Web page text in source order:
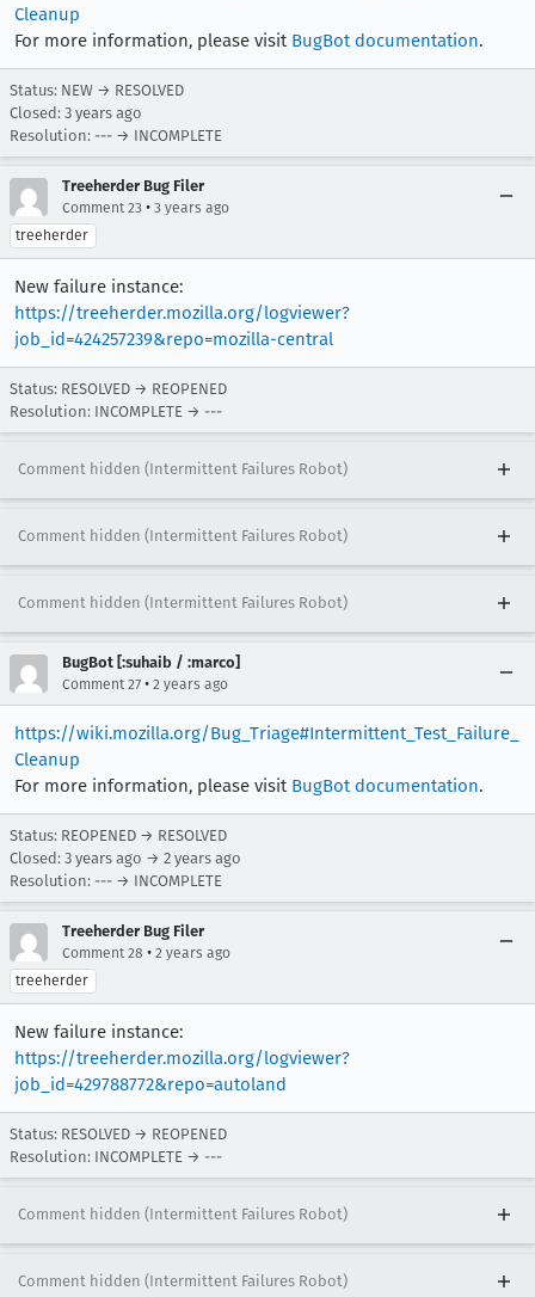
Cleanup
For more information, please visit BugBot documentation.
Status: NEW → RESOLVED
Closed: 3 years ago
Resolution: --- → INCOMPLETE
Treeherder Bug Filer
Comment 23 • 3 years ago
treeherder
New failure instance:
https://treeherder.mozilla.org/logviewer?
job_id=424257239&repo=mozilla-central
Status: RESOLVED → REOPENED
Resolution: INCOMPLETE → ---
Comment hidden (Intermittent Failures Robot)
Comment hidden (Intermittent Failures Robot)
Comment hidden (Intermittent Failures Robot)
BugBot [:suhaib / :marco]
Comment 27 • 2 years ago
https://wiki.mozilla.org/Bug_Triage#Intermittent_Test_Failure_
Cleanup
For more information, please visit BugBot documentation.
Status: REOPENED → RESOLVED
Closed: 3 years ago → 2 years ago
Resolution: --- → INCOMPLETE
Treeherder Bug Filer
Comment 28 • 2 years ago
treeherder
New failure instance:
https://treeherder.mozilla.org/logviewer?
job_id=429788772&repo=autoland
Status: RESOLVED → REOPENED
Resolution: INCOMPLETE → ---
Comment hidden (Intermittent Failures Robot)
Comment hidden (Intermittent Failures Robot)